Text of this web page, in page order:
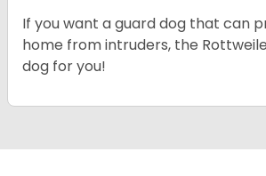
If you want a guard dog that can
home from intruders, the
dog for you!